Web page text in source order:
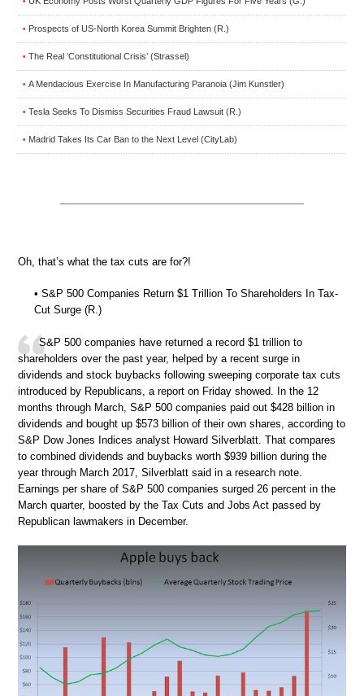
• Prospects of US-North Korea Summit Brighten (R.)
• The Real ‘Constitutional Crisis’ (Strassel)
• A Mendacious Exercise In Manufacturing Paranoia (Jim Kunstler)
• Tesla Seeks To Dismiss Securities Fraud Lawsuit (R.)
• Madrid Takes Its Car Ban to the Next Level (CityLab)
Oh, that’s what the tax cuts are for?!
• S&P 500 Companies Return $1 Trillion To Shareholders In Tax-
Cut Surge (R.)
S&P 500 companies have returned a record $1 trillion to
shareholders over the past year, helped by a recent surge in
dividends and stock buybacks following sweeping corporate tax cuts
introduced by Republicans, a report on Friday showed. In the 12
months through March, S&P 500 companies paid out $428 billion in
dividends and bought up $573 billion of their own shares, according to
S&P Dow Jones Indices analyst Howard Silverblatt. That compares
to combined dividends and buybacks worth $939 billion during the
year through March 2017, Silverblatt said in a research note.
Earnings per share of S&P 500 companies surged 26 percent in the
March quarter, boosted by the Tax Cuts and Jobs Act passed by
Republican lawmakers in December.